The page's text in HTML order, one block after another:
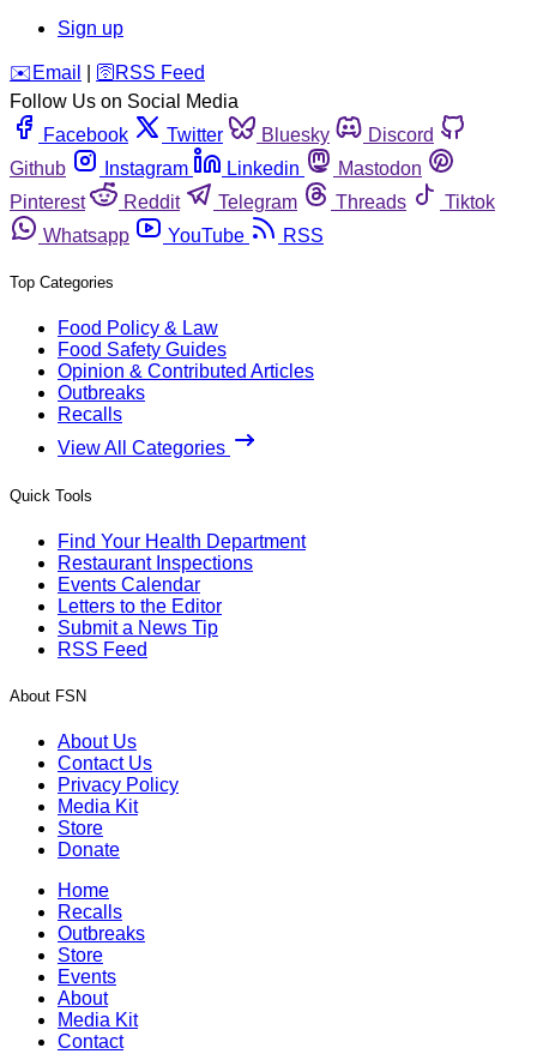
Sign up
️✉️ Email 🛜 RSS Feed
Follow Us on Social Media
Facebook
Twitter Bluesky
Discord
Github
Instagram Linkedin
Mastodon
Pinterest
Reddit Telegram Threads
Tiktok
Whatsapp
YouTube RSS
Top Categories
Food Policy & Law
Food Safety Guides
Opinion & Contributed Articles
Outbreaks
Recalls
View All Categories
Quick Tools
Find Your Health Department
Restaurant Inspections
Events Calendar
Letters to the Editor
Submit a News Tip
RSS Feed
About FSN
About Us
Contact Us
Privacy Policy
Media Kit
Store
Donate
Home
Recalls
Outbreaks
Store
Events
About
Media Kit
Contact